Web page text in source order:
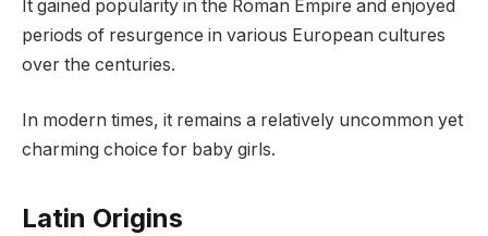
It gained popularity in the Roman Empire and enjoyed
periods of resurgence in various European cultures
over the centuries.
In modern times, it remains a relatively uncommon yet
charming choice for baby girls.
Latin Origins